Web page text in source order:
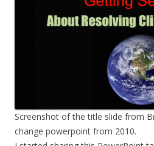
Screenshot of the title slide from
change powerpoint from 2010.